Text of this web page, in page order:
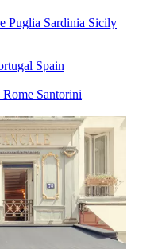
Puglia Sardinia Sicily
Spain
Rome Santorini